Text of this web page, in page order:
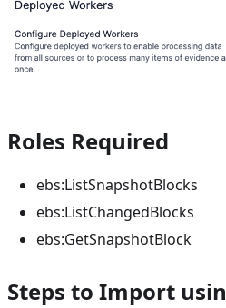
Roles Required
ebs:ListSnapshotBlocks
ebs:ListChangedBlocks
ebs:GetSnapshotBlock
Steps to Import